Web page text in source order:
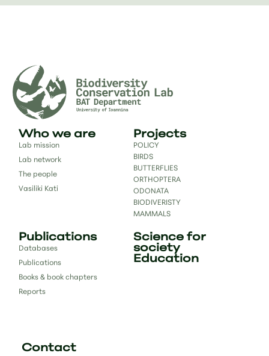
Who we are
Lab mission
Lab network
The people
Vasiliki Kati
Projects
POLICY
BIRDS
BUTTERFLIES
ORTHOPTERA
ODONATA
BIODIVERISTY
MAMMALS
Publications
Databases
Publications
Books & book chapters
Reports
Science for
society
Education
Contact